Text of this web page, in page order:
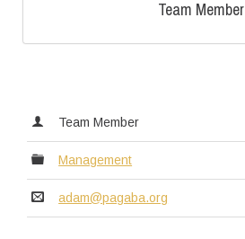
Team Member
Team Member
Management
adam@pagaba.org